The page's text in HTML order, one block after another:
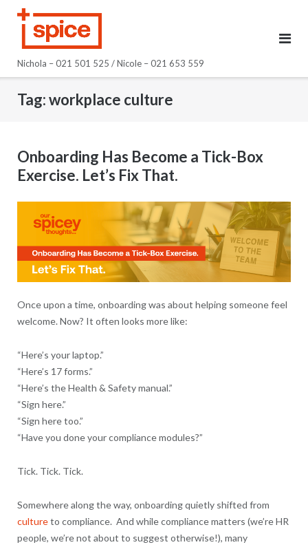
Nichola – 021 501 525 / Nicole – 021 653 559
Tag:workplace culture
Onboarding Has Become a Tick-Box
Exercise. Let’s Fix That.
Once upon a time, onboarding was about helping someone feel
welcome. Now? It often looks more like:
“Here’s your laptop.”
“Here’s 17 forms.”
“Here’s the Health & Safety manual.”
“Sign here.”
“Sign here too.”
“Have you done your compliance modules?”
Tick. Tick. Tick.
Somewhere along the way, onboarding quietly shifted from
cultureto compliance. And while compliance matters (we’re HR
people, we’re not about to suggest otherwise!), many